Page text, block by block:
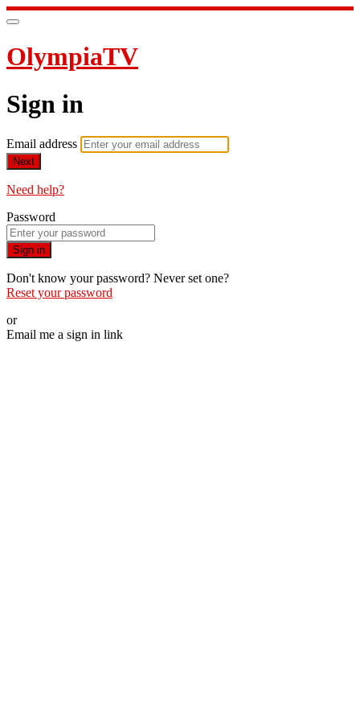
OlympiaTV
Sign in
Email address
Next
Need help?
Password
Sign in
Don't know your password? Never set one?
Reset your password
or
Email me a sign in link